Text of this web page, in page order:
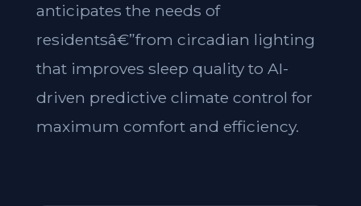
anticipates the needs of
residentsâ€”from circadian lighting
that improves sleep quality to AI-
driven predictive climate control for
maximum comfort and efficiency.